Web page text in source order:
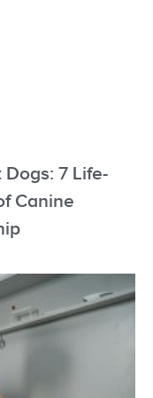
7 Life-
Canine